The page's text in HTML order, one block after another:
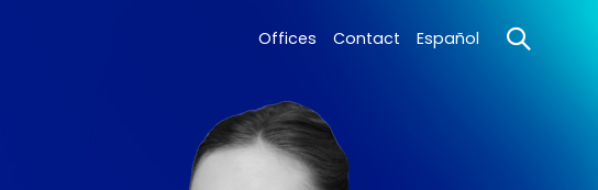
Offices Contact Español